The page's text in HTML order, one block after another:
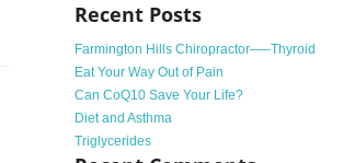
Recent Posts
Farmington Hills Chiropractor—–Thyroid
Eat Your Way Out of Pain
Can CoQ10 Save Your Life?
Diet and Asthma
Triglycerides